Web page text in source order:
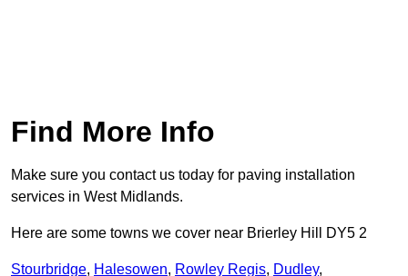
Find More Info
Make sure you contact us today for paving installation
services in West Midlands.
Here are some towns we cover near Brierley Hill DY5 2
Stourbridge, Halesowen, Rowley Regis, Dudley,